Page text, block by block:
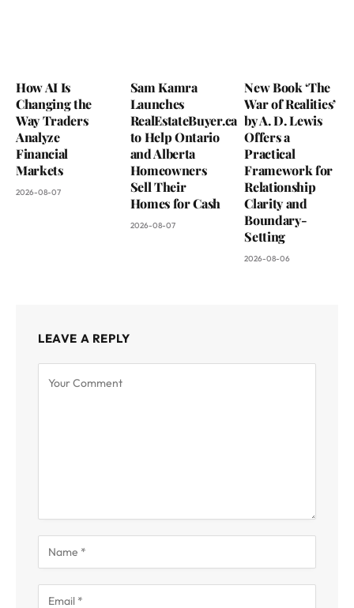
How AI Is
Changing the
Way Traders
Analyze
Financial
Markets
2026-08-07
Sam Kamra
Launches
RealEstateBuyer.ca
to Help Ontario
and Alberta
Homeowners
Sell Their
Homes for Cash
2026-08-07
New Book ‘The
War of Realities’
by A. D. Lewis
Offers a
Practical
Framework for
Relationship
Clarity and
Boundary-
Setting
2026-08-06
LEAVE A REPLY